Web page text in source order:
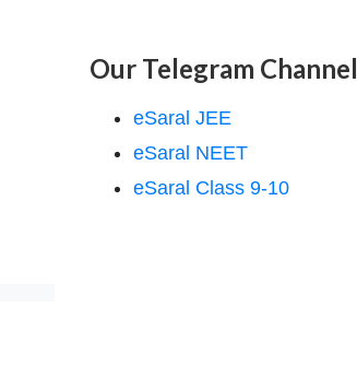
Our Telegram Channel
eSaral JEE
eSaral NEET
eSaral Class 9-10